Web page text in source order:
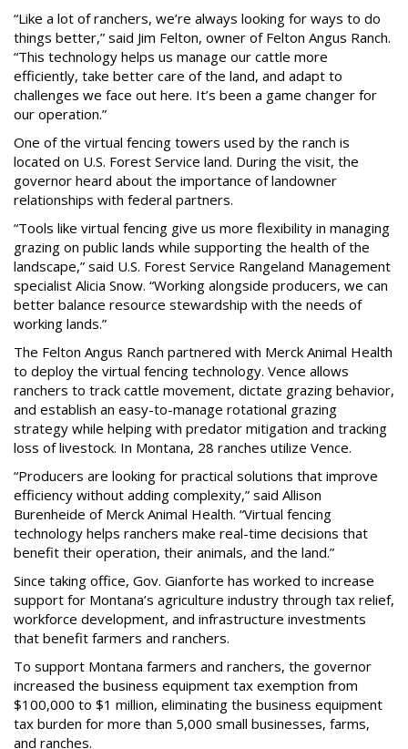
“Like a lot of ranchers, we’re always looking for ways to do
things better,” said Jim Felton, owner of Felton Angus Ranch.
“This technology helps us manage our cattle more
efficiently, take better care of the land, and adapt to
challenges we face out here. It’s been a game changer for
our operation.”
One of the virtual fencing towers used by the ranch is
located on U.S. Forest Service land. During the visit, the
governor heard about the importance of landowner
relationships with federal partners.
“Tools like virtual fencing give us more flexibility in managing
grazing on public lands while supporting the health of the
landscape,” said U.S. Forest Service Rangeland Management
specialist Alicia Snow. “Working alongside producers, we can
better balance resource stewardship with the needs of
working lands.”
The Felton Angus Ranch partnered with Merck Animal Health
to deploy the virtual fencing technology. Vence allows
ranchers to track cattle movement, dictate grazing behavior,
and establish an easy-to-manage rotational grazing
strategy while helping with predator mitigation and tracking
loss of livestock. In Montana, 28 ranches utilize Vence.
“Producers are looking for practical solutions that improve
efficiency without adding complexity,” said Allison
Burenheide of Merck Animal Health. “Virtual fencing
technology helps ranchers make real-time decisions that
benefit their operation, their animals, and the land.”
Since taking office, Gov. Gianforte has worked to increase
support for Montana’s agriculture industry through tax relief,
workforce development, and infrastructure investments
that benefit farmers and ranchers.
To support Montana farmers and ranchers, the governor
increased the business equipment tax exemption from
$100,000 to $1 million, eliminating the business equipment
tax burden for more than 5,000 small businesses, farms,
and ranches.